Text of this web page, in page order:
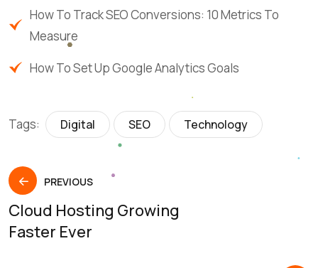
How To Track SEO Conversions: 10 Metrics To
Measure
How To Set Up Google Analytics Goals
Tags: Digital SEO Technology
PREVIOUS
Cloud Hosting Growing
Faster Ever